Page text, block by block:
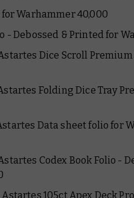
for Warhammer 40,000
- Debossed & Printed for
Dice Scroll
Folding Dice Tray
Data sheet folio for
Codex Book Folio -
Astartes 105ct Apex Deck